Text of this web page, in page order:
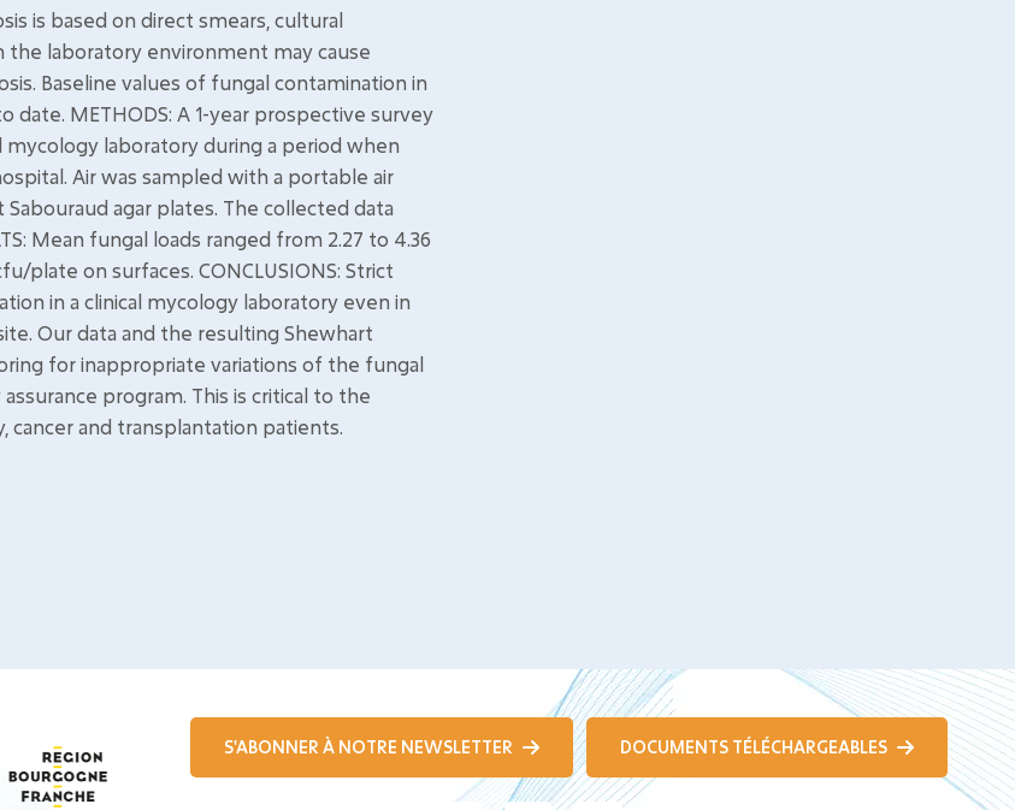
is based on direct smears, cultural
laboratory environment may cause
Baseline values of fungal contamination in
METHODS: A 1-year prospective survey
mycology laboratory during a period when
Air was sampled with a portable air
agar plates. The collected data
Mean fungal loads ranged from 2.27 to 4.36
plate on surfaces. CONCLUSIONS: Strict
in a clinical mycology laboratory even in
Our data and the resulting Shewhart
for inappropriate variations of the fungal
program. This is critical to the
and transplantation patients.
S'ABONNER À NOTRE NEWSLETTER DOCUMENTS TÉLÉCHARGEABLES